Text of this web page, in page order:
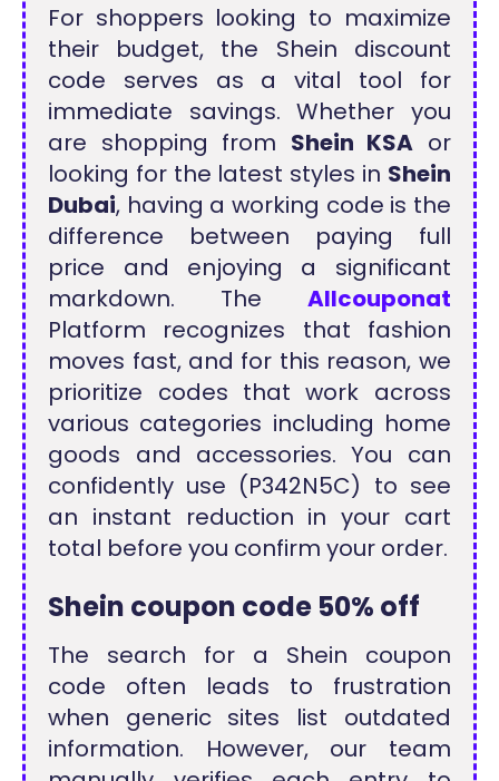
For shoppers looking to maximize
their budget, the Shein discount
code serves as a vital tool for
immediate savings. Whether you
are shopping from Shein KSA or
looking for the latest styles in Shein
Dubai, having a working code is the
difference between paying full
price and enjoying a significant
markdown. The Allcouponat
Platform recognizes that fashion
moves fast, and for this reason, we
prioritize codes that work across
various categories including home
goods and accessories. You can
confidently use (P342N5C) to see
an instant reduction in your cart
total before you confirm your order.
Shein coupon code 50% off
The search for a Shein coupon
code often leads to frustration
when generic sites list outdated
information. However, our team